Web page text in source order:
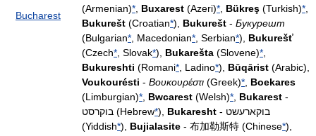
Bucharest
(Armenian)* Buxarest (Azeri)* Bükreş (Turkish)*
Bukurešt (Croatian*), Bukurešt - Букурешт
(Bulgarian* , Macedonian* , Serbian*), Bukurešť
(Czech* , Slovak*), Bukarešta (Slovene)*
Bukureshti (Romani* , Ladino*), Būqārist (Arabic),
Voukourésti - Βουκουρέστι (Greek)* Boekares
(Limburgian)* Bwcarest (Welsh)* Bukarest -
בוקרסט (Hebrew*), Bukaresht - בוקארעשט
(Yiddish*), Bujialasite - 布加勒斯特 (Chinese*),